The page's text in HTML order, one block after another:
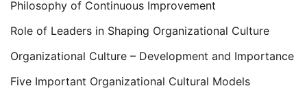
Philosophy of Continuous Improvement
Role of Leaders in Shaping Organizational Culture
Organizational Culture – Development and Importance
Five Important Organizational Cultural Models